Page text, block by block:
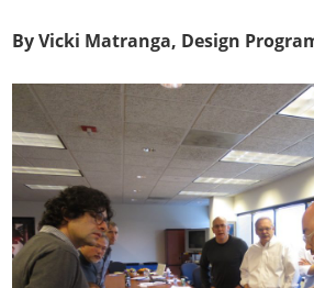
By Vicki Matranga, Design